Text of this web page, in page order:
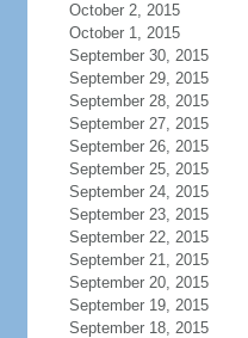
October 2, 2015
October 1, 2015
September 30, 2015
September 29, 2015
September 28, 2015
September 27, 2015
September 26, 2015
September 25, 2015
September 24, 2015
September 23, 2015
September 22, 2015
September 21, 2015
September 20, 2015
September 19, 2015
September 18, 2015